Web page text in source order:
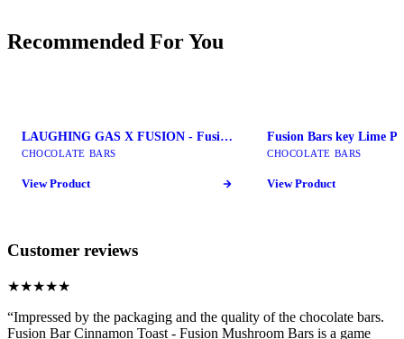
Recommended For You
LAUGHING GAS X FUSION - Fusion Mushroom Bars
CHOCOLATE BARS
View Product
CHOCOLATE BARS
View Product
Customer reviews
★★★★★
“Impressed by the packaging and the quality of the chocolate bars.
Fusion Bar Cinnamon Toast - Fusion Mushroom Bars is a game